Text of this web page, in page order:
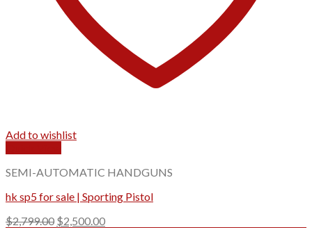
Add to wishlist
SEMI-AUTOMATIC HANDGUNS
hk sp5 for sale | Sporting Pistol
$2,799.00 Original
$2,500.00Current